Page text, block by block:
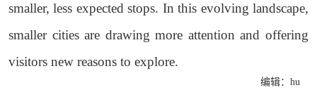
smaller, less expected stops. In this evolving landscape,
smaller cities are drawing more attention and offering
visitors new reasons to explore.
编辑：hu